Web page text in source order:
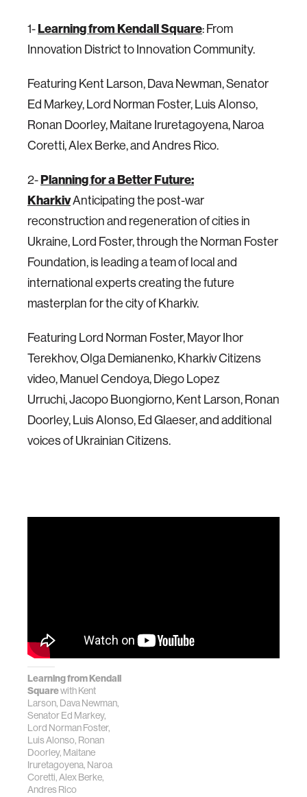
1-Learning from Kendall Square: From
Innovation District to Innovation Community.
Featuring Kent Larson, Dava Newman, Senator
Ed Markey, Lord Norman Foster, Luis Alonso,
Ronan Doorley, Maitane Iruretagoyena, Naroa
Coretti, Alex Berke, and Andres Rico.
2-Planning for a Better Future:
KharkivAnticipating the post-war
reconstruction and regeneration of cities in
Ukraine, Lord Foster, through the Norman Foster
Foundation, is leading a team of local and
international experts creating the future
masterplan for the city of Kharkiv.
Featuring Lord Norman Foster, Mayor Ihor
Terekhov, Olga Demianenko, Kharkiv Citizens
video, Manuel Cendoya, Diego Lopez
Urruchi, Jacopo Buongiorno, Kent Larson, Ronan
Doorley, Luis Alonso, Ed Glaeser, and additional
voices of Ukrainian Citizens.
Learning from Kendall
Squarewith Kent
Larson, Dava Newman,
Senator Ed Markey,
Lord Norman Foster,
Luis Alonso, Ronan
Doorley, Maitane
Iruretagoyena, Naroa
Coretti, Alex Berke,
Andres Rico